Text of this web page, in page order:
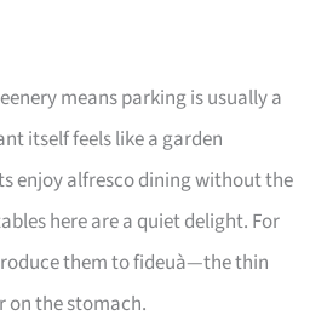
means parking is usually a
itself feels like a garden
enjoy alfresco dining without the
here are a quiet delight. For
them to fideuà—the thin
on the stomach.